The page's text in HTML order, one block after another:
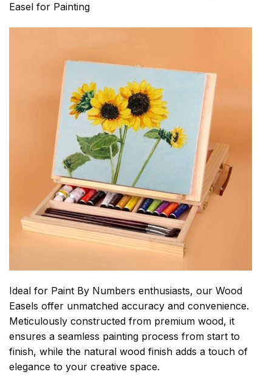
Easel for Painting
Ideal for Paint By Numbers enthusiasts, our Wood
Easels offer unmatched accuracy and convenience.
Meticulously constructed from premium wood, it
ensures a seamless painting process from start to
finish, while the natural wood finish adds a touch of
elegance to your creative space.